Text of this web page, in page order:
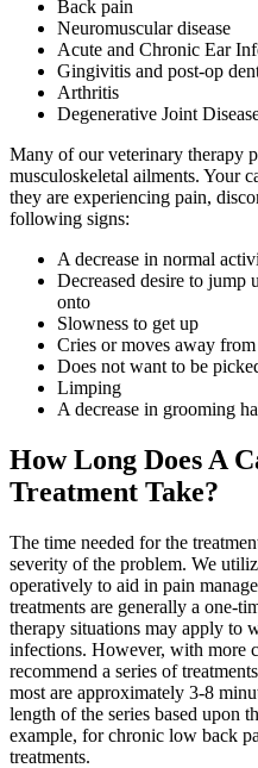
Back pain
Neuromuscular disease
Acute and Chronic Ear
Gingivitis and post-op
Arthritis
Degenerative Joint
Many of our veterinary therapy
musculoskeletal ailments. Your
they are experiencing pain,
following signs:
A decrease in normal
Decreased desire to jump
onto
Slowness to get up
Cries or moves away
Does not want to be
Limping
A decrease in grooming
How Long Does A
Treatment Take?
The time needed for the
severity of the problem. We
operatively to aid in pain
treatments are generally a one-
therapy situations may apply to
infections. However, with more
recommend a series of
most are approximately 3-8
length of the series based upon
example, for chronic low back
treatments.